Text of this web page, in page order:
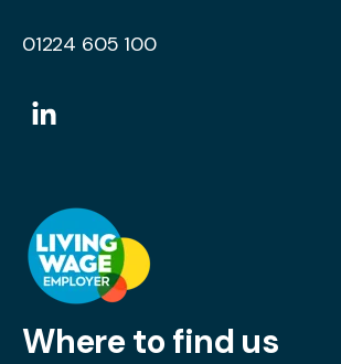
01224 605 100
Where to find us